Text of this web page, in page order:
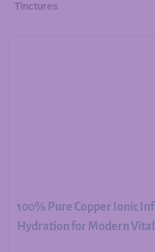
Tinctures
100% Pure Copper Ionic
Hydration for Modern